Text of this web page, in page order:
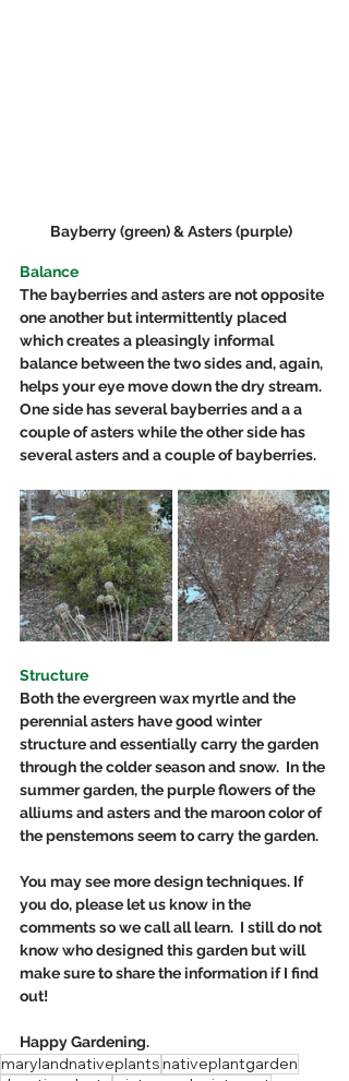
Bayberry (green) & Asters (purple)
Balance
The bayberries and asters are not opposite
one another but intermittently placed
which creates a pleasingly informal
balance between the two sides and, again,
helps your eye move down the dry stream.
One side has several bayberries and a a
couple of asters while the other side has
several asters and a couple of bayberries.
Structure
Both the evergreen wax myrtle and the
perennial asters have good winter
structure and essentially carry the garden
through the colder season and snow.  In the
summer garden, the purple flowers of the
alliums and asters and the maroon color of
the penstemons seem to carry the garden.
You may see more design techniques. If
you do, please let us know in the
comments so we call all learn.  I still do not
know who designed this garden but will
make sure to share the information if I find
out!
Happy Gardening.
marylandnativeplantsnativeplantgarden